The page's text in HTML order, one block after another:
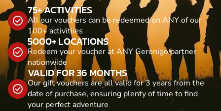
75+ ACTIVITIES
All our vouchers can be redeemed on ANY of our
100+ activitiies
5000+ LOCATIONS
Redeem your voucher at ANY Geronigo partner
nationwide
VALID FOR 36 MONTHS
Our gift vouchers are all valid for 3 years from the
date of purchase, ensuring plenty of time to find
your perfect adventure